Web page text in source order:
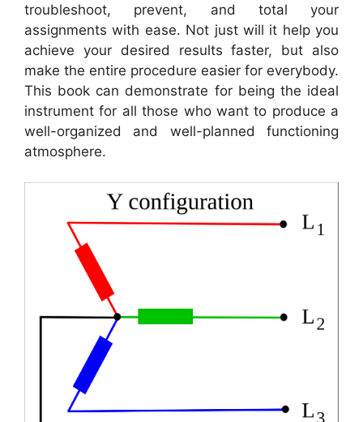
troubleshoot, prevent, and total your
assignments with ease. Not just will it help you
achieve your desired results faster, but also
make the entire procedure easier for everybody.
This book can demonstrate for being the ideal
instrument for all those who want to produce a
well-organized and well-planned functioning
atmosphere.